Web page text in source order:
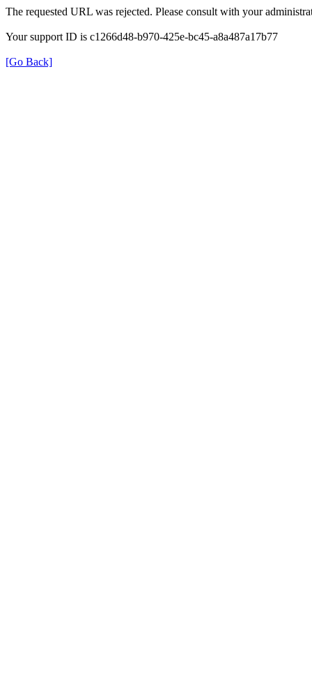
The requested URL was rejected. Please consult with your
Your support ID is c1266d48-b970-425e-bc45-a8a487a17b77
[Go Back]